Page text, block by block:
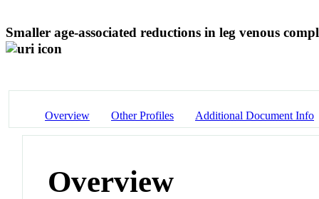
Smaller age-associated reductions in leg venous
Overview Other Profiles Additional Document Info
Overview